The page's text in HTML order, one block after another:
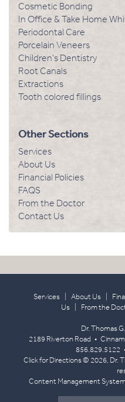
Cosmetic Bonding
In Office & Take Home
Periodontal Care
Porcelain Veneers
Children's Dentistry
Root Canals
Extractions
Tooth colored fillings
Other Sections
Services
About Us
Financial Policies
FAQS
From the Doctor
Contact Us
Services About Us
Us| From the
Dr. Thomas
2189 Riverton Road •
856.829.5122
Click for Directions© 2026, Dr.
Content Management